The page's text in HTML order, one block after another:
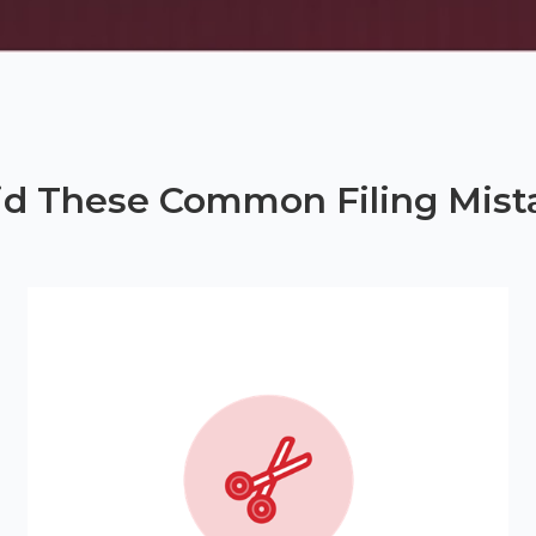
These Common Filing